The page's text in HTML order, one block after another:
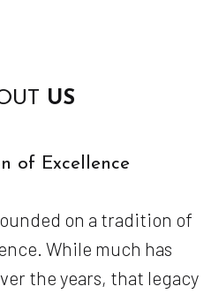
US
of Excellence
on a tradition of
While much has
the years, that legacy